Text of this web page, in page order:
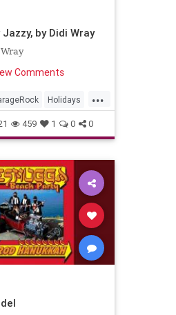
by Didi Wray
Comments
...
Holidays
459 1 0 0